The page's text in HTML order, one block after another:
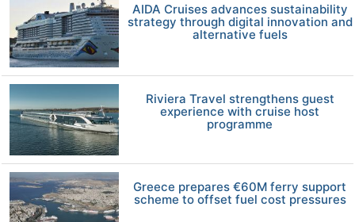
AIDA Cruises advances sustainability
strategy through digital innovation and
alternative fuels
Riviera Travel strengthens guest
experience with cruise host
programme
Greece prepares €60M ferry support
scheme to offset fuel cost pressures